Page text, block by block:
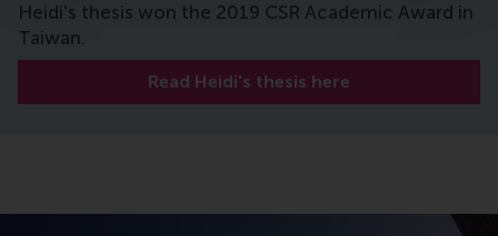
Heidi's thesis won the 2019 CSR Academic Award in
Taiwan.
Read Heidi's thesis here